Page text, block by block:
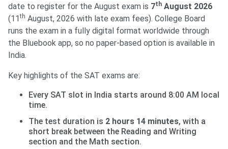
date to register for the August exam is 7th August 2026
(11 th August, 2026 with late exam fees). College Board
runs the exam in a fully digital format worldwide through
the Bluebook app, so no paper-based option is available in
India.
Key highlights of the SAT exams are:
Every SAT slot in India starts around 8:00 AM local
time.
The test duration is 2 hours 14 minutes, with a
short break between the Reading and Writing
section and the Math section.